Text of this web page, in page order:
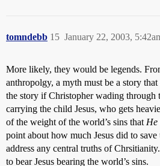
tomndebb January 22, 2003,
15
More likely, they would be legends.
anthropolgy, a myth must be a story
the story if Christopher wading through
carrying the child Jesus, who gets
of the weight of the world’s sins that He
point about how much Jesus did to
address any central truths of
to bear Jesus bearing the world’s sins.